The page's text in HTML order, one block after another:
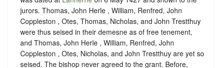
jurors. Thomas, John Herle , William, Renfred, John
Coppleston , Otes, Thomas, Nicholas, and John Trestthuy
were thus seised in their demesne as of free tenement,
and Thomas, John Herle , William, Renfred, John
Coppleston , Otes, Nicholas, and John Trestthuy are yet so
seised. The bishop never agreed to the grant. Before,